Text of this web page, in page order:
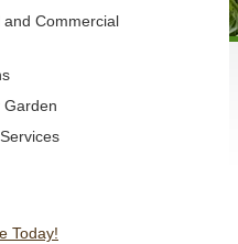
and Commercial
Garden
Today!